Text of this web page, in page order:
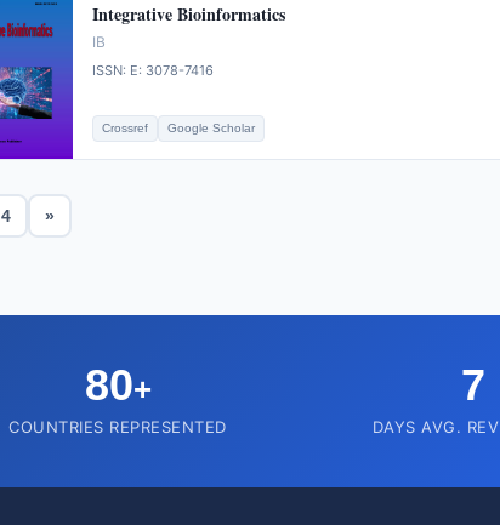
Integrative Bioinformatics
IB
ISSN: E: 3078-7416
Crossref Google Scholar
4 »
80+
COUNTRIES REPRESENTED
7
DAYS AVG.